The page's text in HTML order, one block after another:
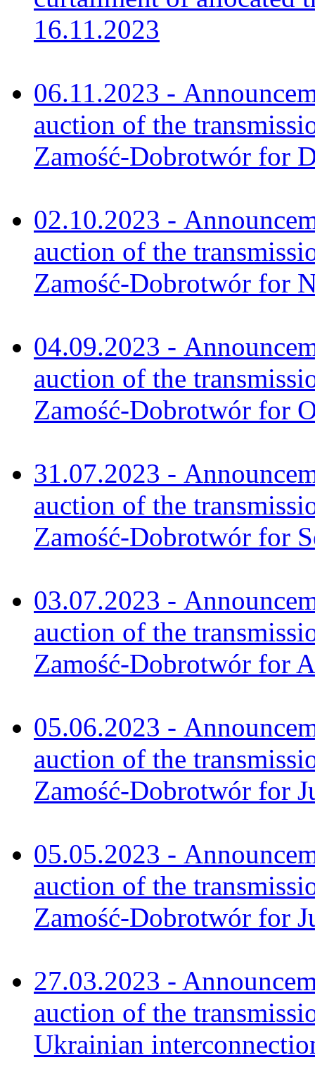
16.11.2023
06.11.2023 -
auction of the
Zamość-Dobrotwór for
02.10.2023 -
auction of the
Zamość-Dobrotwór for
04.09.2023 -
auction of the
Zamość-Dobrotwór for
31.07.2023 -
auction of the
Zamość-Dobrotwór for
03.07.2023 -
auction of the
Zamość-Dobrotwór for
05.06.2023 -
auction of the
Zamość-Dobrotwór for
05.05.2023 -
auction of the
Zamość-Dobrotwór for
27.03.2023 -
auction of the
Ukrainian